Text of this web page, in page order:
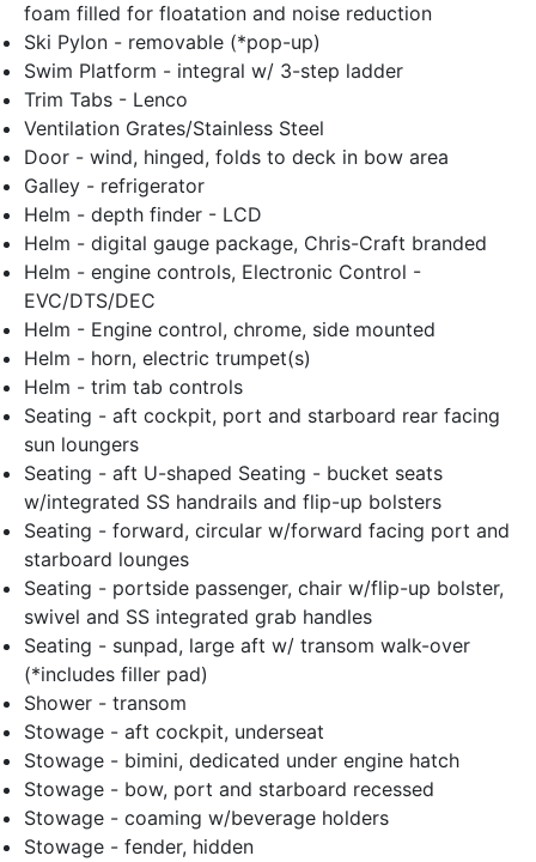
foam filled for floatation and noise reduction
Ski Pylon - removable (*pop-up)
Swim Platform - integral w/ 3-step ladder
Trim Tabs - Lenco
Ventilation Grates/Stainless Steel
Door - wind, hinged, folds to deck in bow area
Galley - refrigerator
Helm - depth finder - LCD
Helm - digital gauge package, Chris-Craft branded
Helm - engine controls, Electronic Control -
EVC/DTS/DEC
Helm - Engine control, chrome, side mounted
Helm - horn, electric trumpet(s)
Helm - trim tab controls
Seating - aft cockpit, port and starboard rear facing
sun loungers
Seating - aft U-shaped Seating - bucket seats
w/integrated SS handrails and flip-up bolsters
Seating - forward, circular w/forward facing port and
starboard lounges
Seating - portside passenger, chair w/flip-up bolster,
swivel and SS integrated grab handles
Seating - sunpad, large aft w/ transom walk-over
(*includes filler pad)
Shower - transom
Stowage - aft cockpit, underseat
Stowage - bimini, dedicated under engine hatch
Stowage - bow, port and starboard recessed
Stowage - coaming w/beverage holders
Stowage - fender, hidden